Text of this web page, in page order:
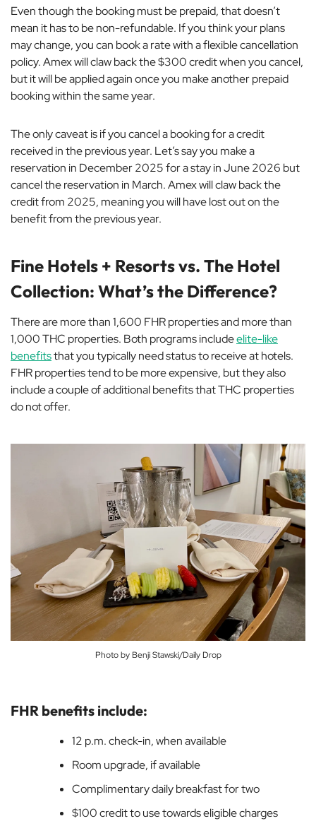
Even though the booking must be prepaid, that doesn’t
mean it has to be non-refundable. If you think your plans
may change, you can book a rate with a flexible cancellation
policy. Amex will claw back the $300 credit when you cancel,
but it will be applied again once you make another prepaid
booking within the same year.
The only caveat is if you cancel a booking for a credit
received in the previous year. Let’s say you make a
reservation in December 2025 for a stay in June 2026 but
cancel the reservation in March. Amex will claw back the
credit from 2025, meaning you will have lost out on the
benefit from the previous year.
Fine Hotels + Resorts vs. The Hotel
Collection: What’s the Difference?
There are more than 1,600 FHR properties and more than
1,000 THC properties. Both programs includeelite-like
benefitsthat you typically need status to receive at hotels.
FHR properties tend to be more expensive, but they also
include a couple of additional benefits that THC properties
do not offer.
Photo by Benji Stawski/Daily Drop
FHR benefits include:
12 p.m. check-in, when available
Room upgrade, if available
Complimentary daily breakfast for two
$100 credit to use towards eligible charges